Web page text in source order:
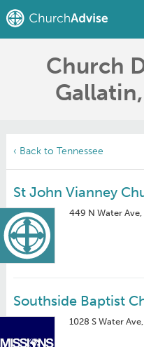
Find a Church
Write a Review
Church
‹ Back to Tennessee
St John Vianney
449 N Water
Southside Baptist
1028 S Water